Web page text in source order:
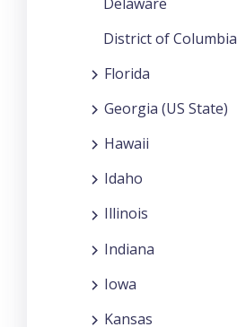
District of Columbia
Florida
Georgia (US State)
Hawaii
Idaho
Illinois
Indiana
Iowa
Kansas